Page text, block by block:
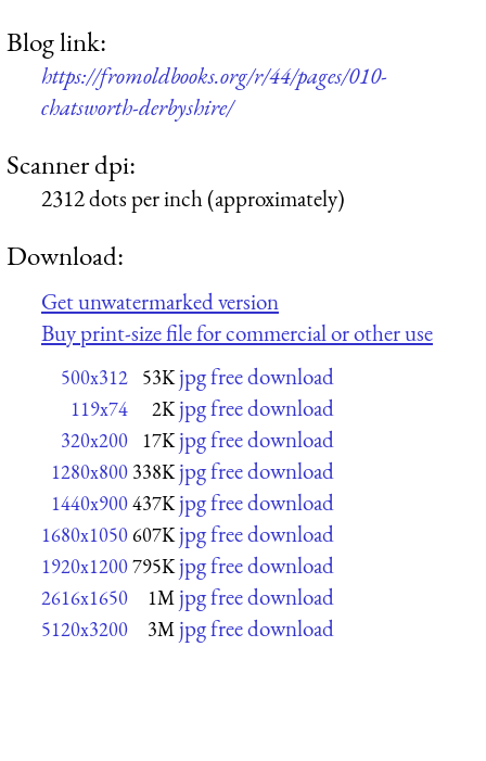
Blog link:
https://fromoldbooks.org/r/44/pages/010-
chatsworth-derbyshire/
Scanner dpi:
2312 dots per inch (approximately)
Download:
Get unwatermarked version
Buy print-size file for commercial or other use
500x312 53K jpg free download
119x74 2K jpg free download
320x200 17K jpg free download
1280x800 338K jpg free download
1440x900437K jpg free download
1680x1050607K jpg free download
1920x1200795K jpg free download
2616x1650 1M jpg free download
5120x3200 3M jpg free download